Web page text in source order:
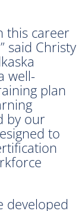
this career
said Christy
well-
plan
by our
to
developed